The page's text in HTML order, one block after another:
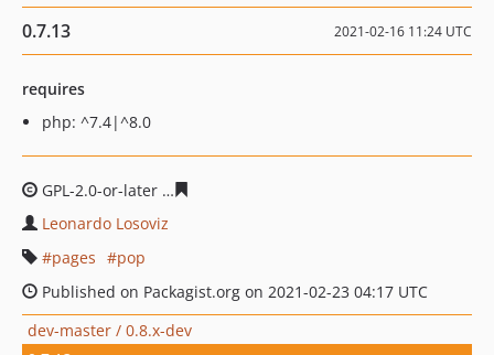
0.7.13 2021-02-16 11:24 UTC
requires
php: ^7.4|^8.0
GPL-2.0-or-later
Leonardo Losoviz
pages
pop
Published on Packagist.org on 2021-02-23 04:17 UTC
dev-master / 0.8.x-dev